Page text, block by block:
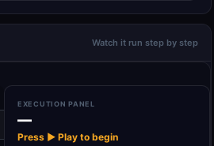
Watch it run step by step
Rate Limit
EXECUTION PANEL
—
Press ▶ Play to begin